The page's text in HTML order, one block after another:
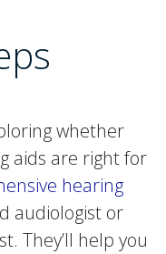
whether
aids are right for
hearing
audiologist or
They’ll help you